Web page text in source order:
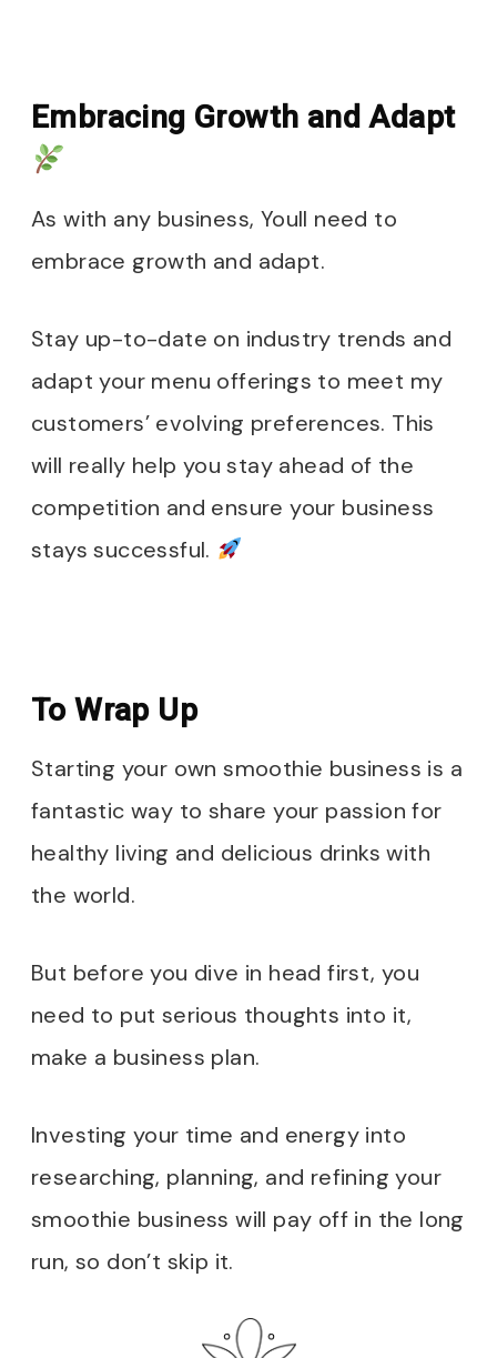
Embracing Growth and Adapt
As with any business, Youll need to
embrace growth and adapt.
Stay up-to-date on industry trends and
adapt your menu offerings to meet my
customers’ evolving preferences. This
will really help you stay ahead of the
competition and ensure your business
stays successful.
To Wrap Up
Starting your own smoothie business is a
fantastic way to share your passion for
healthy living and delicious drinks with
the world.
But before you dive in head first, you
need to put serious thoughts into it,
make a business plan.
Investing your time and energy into
researching, planning, and refining your
smoothie business will pay off in the long
run, so don’t skip it.